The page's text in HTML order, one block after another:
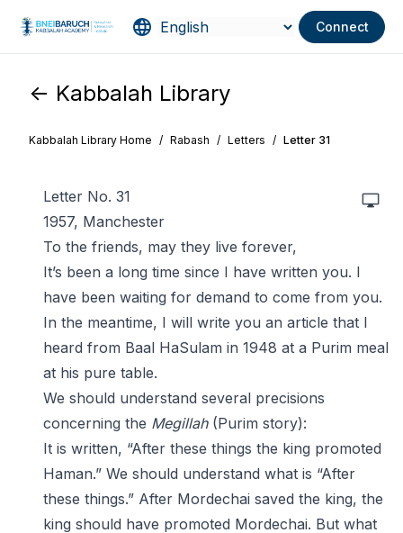
Connect
<- Kabbalah Library
Kabbalah Library Home / Rabash / Letters / Letter 31
Letter No. 31
1957, Manchester
To the friends, may they live forever,
It’s been a long time since I have written you. I
have been waiting for demand to come from you.
In the meantime, I will write you an article that I
heard from Baal HaSulam in 1948 at a Purim meal
at his pure table.
We should understand several precisions
concerning the Megillah(Purim story):
It is written, “After these things the king promoted
Haman.” We should understand what is “After
these things.” After Mordechai saved the king, the
king should have promoted Mordechai. But what